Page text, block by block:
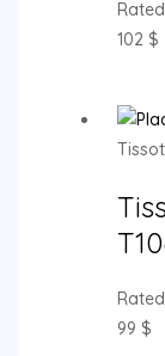
Rated
102 $
Tissot
Rated
99 $